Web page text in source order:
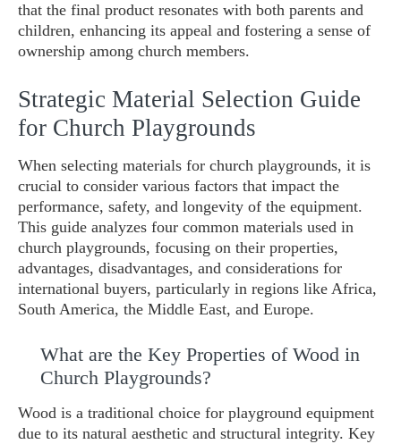
that the final product resonates with both parents and
children, enhancing its appeal and fostering a sense of
ownership among church members.
Strategic Material Selection Guide
for Church Playgrounds
When selecting materials for church playgrounds, it is
crucial to consider various factors that impact the
performance, safety, and longevity of the equipment.
This guide analyzes four common materials used in
church playgrounds, focusing on their properties,
advantages, disadvantages, and considerations for
international buyers, particularly in regions like Africa,
South America, the Middle East, and Europe.
What are the Key Properties of Wood in
Church Playgrounds?
Wood is a traditional choice for playground equipment
due to its natural aesthetic and structural integrity. Key